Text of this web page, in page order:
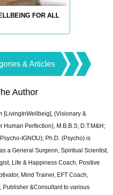
FOR ALL
& Articles
Author
[LivingInWellbeig], (Visionary &
Human Perfection), M.B.B.S; D.T.M&H;
IGNOU); Ph.D. (Psycho) is
a General Surgeon, Spiritual Scientist,
Life & Happiness Coach, Positive
Mind Trainer, EFT Coach,
Publisher &Consultant to various